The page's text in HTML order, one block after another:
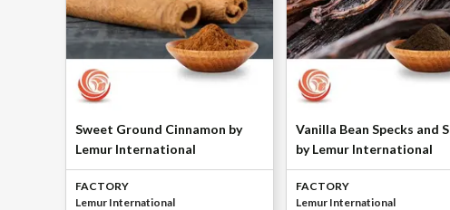
Sweet Ground Cinnamon by
Lemur International
FACTORY
Lemur International
Vanilla Bean Specks and
by Lemur International
FACTORY
Lemur International